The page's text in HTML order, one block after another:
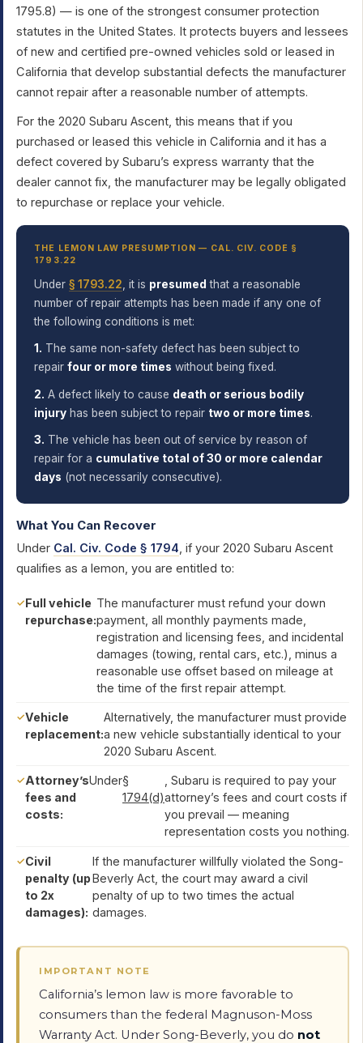
1795.8) — is one of the strongest consumer protection
statutes in the United States. It protects buyers and lessees
of new and certified pre-owned vehicles sold or leased in
California that develop substantial defects the manufacturer
cannot repair after a reasonable number of attempts.
For the 2020 Subaru Ascent, this means that if you
purchased or leased this vehicle in California and it has a
defect covered by Subaru’s express warranty that the
dealer cannot fix, the manufacturer may be legally obligated
to repurchase or replace your vehicle.
THE LEMON LAW PRESUMPTION — CAL. CIV. CODE §
1793.22
Under§ 1793.22 , it is presumed that a reasonable
number of repair attempts has been made if any one of
the following conditions is met:
1. The same non-safety defect has been subject to
repairfour or more times without being fixed.
2. A defect likely to cause death or serious bodily
injury has been subject to repair two or more times.
3. The vehicle has been out of service by reason of
repair for a cumulative total of 30 or more calendar
days (not necessarily consecutive).
What You Can Recover
Under Cal. Civ. Code § 1794, if your 2020 Subaru Ascent
qualifies as a lemon, you are entitled to:
Full vehicle
repurchase:
The manufacturer must refund your down
payment, all monthly payments made,
registration and licensing fees, and incidental
damages (towing, rental cars, etc.), minus a
reasonable use offset based on mileage at
the time of the first repair attempt.
Vehicle
replacement:
Alternatively, the manufacturer must provide
a new vehicle substantially identical to your
2020 Subaru Ascent.
Attorney’s
fees and
costs:
Under§
1794(d)
, Subaru is required to pay your
attorney’s fees and court costs if
you prevail — meaning
representation costs you nothing.
Civil
penalty (up
to 2x
damages):
If the manufacturer willfully violated the Song-
Beverly Act, the court may award a civil
penalty of up to two times the actual
damages.
IMPORTANT NOTE
California’s lemon law is more favorable to
consumers than the federal Magnuson-Moss
Warranty Act. Under Song-Beverly, you do not